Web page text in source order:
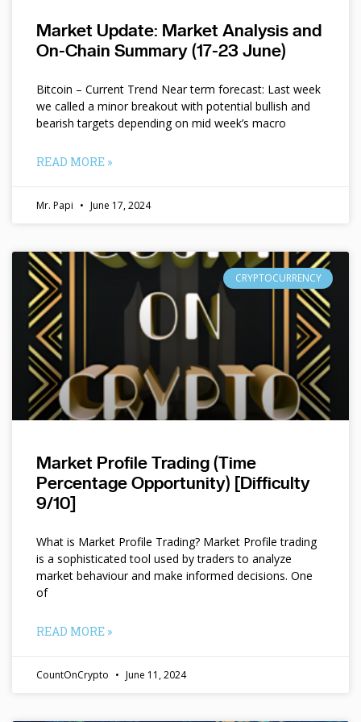
Market Update: Market Analysis and
On-Chain Summary (17-23 June)
Bitcoin – Current Trend Near term forecast: Last week
we called a minor breakout with potential bullish and
bearish targets depending on mid week’s macro
READ MORE »
Mr. Papi June 17, 2024
CRYPTOCURRENCY
Market Profile Trading (Time
Percentage Opportunity) [Difficulty
9/10]
What is Market Profile Trading? Market Profile trading
is a sophisticated tool used by traders to analyze
market behaviour and make informed decisions. One
of
READ MORE »
CountOnCrypto June 11, 2024